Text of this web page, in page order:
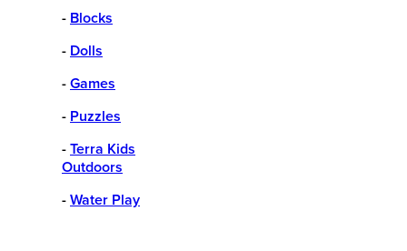
- Blocks
- Dolls
- Games
- Puzzles
- Terra Kids
Outdoors
- Water Play